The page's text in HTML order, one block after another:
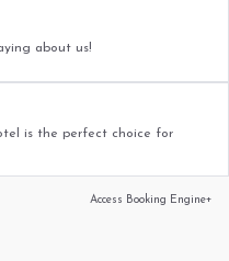
about us!
is the perfect choice for
Access Booking Engine+